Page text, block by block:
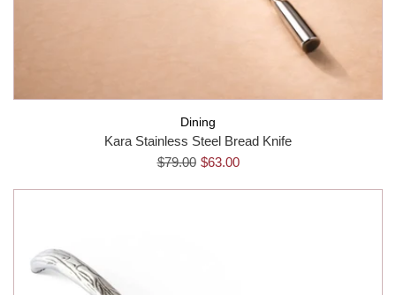
Dining
Kara Stainless Steel Bread Knife
$79.00 $63.00